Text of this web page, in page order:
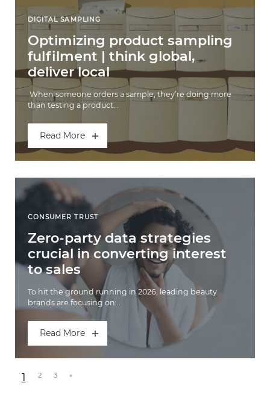
DIGITAL SAMPLING
Optimizing product sampling
fulfilment | think global,
deliver local
When someone orders a sample, they’re doing more
than testing a product...
Read More
CONSUMER TRUST
Zero-party data strategies
crucial in converting interest
to sales
To hit the ground running in 2026, leading beauty
brands are focusing on...
Read More
Posts navigation
1 2 3 »